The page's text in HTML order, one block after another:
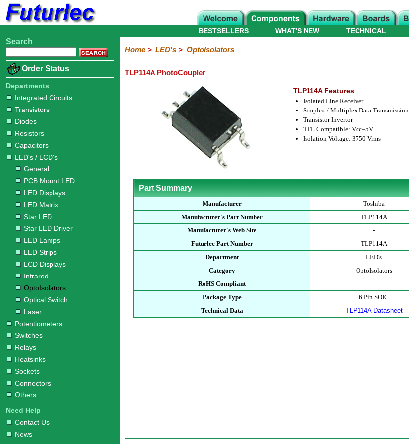
Home
Electronic
Integrated
Circuits
Transistors
Diodes
Resistors
Capacitors
LED's
/
LCD's
General
PCB
Mount
LED
LED
Displays
LED
Matrix
Star
LED
Star
LED
Driver
LED
Lamps
LED
Strips
LCD
Displays
Infrared
OptoIsolators
Optical
Switch
Laser
Potentiometers
Switches
Relays
Heatsinks
Sockets
Connectors
Others
Hardware
Microcontroller
Books
Electronic
WHAT'S NEW
BESTSELLERS TECHNICAL
Search
Order Status
Departments
Integrated Circuits
Transistors
Diodes
Resistors
Capacitors
LED's / LCD's
General
PCB Mount LED
LED Displays
LED Matrix
Star LED
Star LED Driver
LED Lamps
LED Strips
LCD Displays
Infrared
OptoIsolators
Optical Switch
Laser
Potentiometers
Switches
Relays
Heatsinks
Sockets
Connectors
Others
Need Help
Contact Us
News
Home> LED's> OptoIsolators
TLP114A PhotoCoupler
TLP114A Features
Isolated Line Receiver
Simplex / Multiplex Data Transmission
Transistor Invertor
TTL Compatible: Vcc=5V
Isolation Voltage: 3750 Vrms
Part Summary
Manufacturer
Toshiba
Manufacturer's Part Number
TLP114A
Manufacturer's Web Site
-
Futurlec Part Number
TLP114A
Department
LED's
Category
OptoIsolators
RoHS Compliant
-
Package Type
6 Pin SOIC
Technical Data
TLP114A Datasheet